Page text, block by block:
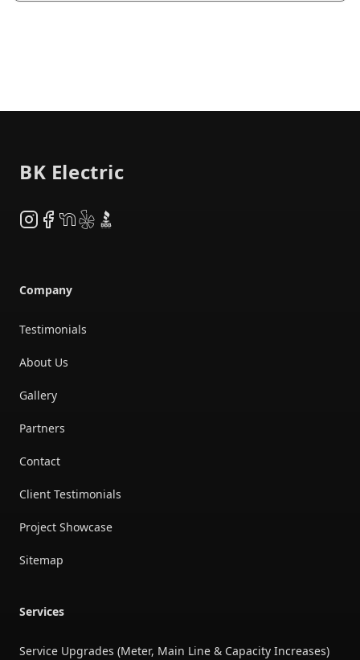
BK Electric
Instagram
Facebook
NextDoor
YelpBBB
Company
Testimonials
About Us
Gallery
Partners
Contact
Client Testimonials
Project Showcase
Sitemap
Services
Service Upgrades (Meter, Main Line & Capacity Increases)